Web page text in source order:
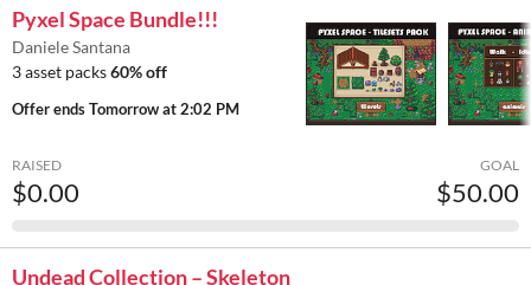
Pyxel Space Bundle!!!
Daniele Santana
3 asset packs60% off
Offer endsTomorrow at 2:02 PM
RAISED
$0.00
GOAL
$50.00
Undead Collection – Skeleton